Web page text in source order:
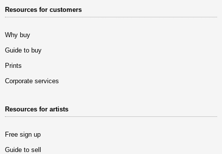
Resources for customers
Why buy
Guide to buy
Prints
Corporate services
Resources for artists
Free sign up
Guide to sell